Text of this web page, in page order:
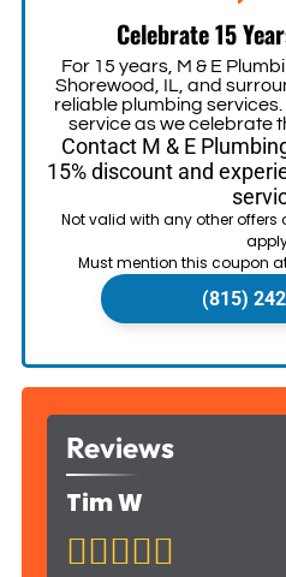
Celebrate 15
For 15 years, M & E
Shorewood, IL, and
reliable plumbing
service as we celebrate
Contact M & E
15% discount and
Not valid with any other offers
Must mention this coupon
(815)
Reviews
Tim W